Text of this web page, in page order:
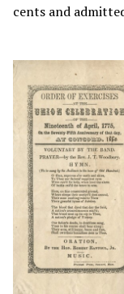
cents and